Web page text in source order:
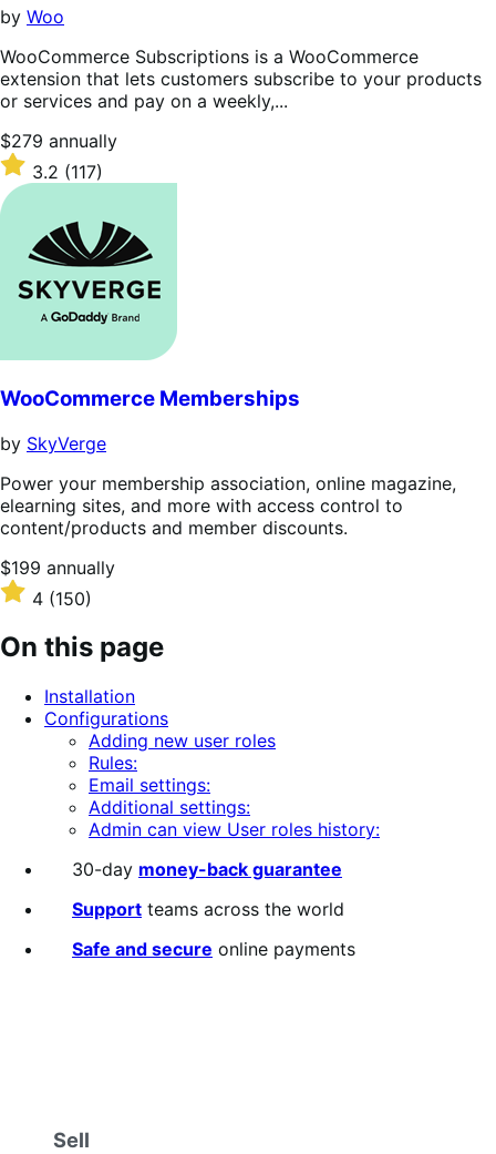
by Woo
WooCommerce Subscriptions is a WooCommerce
extension that lets customers subscribe to your products
or services and pay on a weekly,...
Price
$279
annually
$279 annually
Rated
3.2
out
3.2 (117)
WooCommerce Memberships
by SkyVerge
Power your membership association, online magazine,
elearning sites, and more with access control to
content/products and member discounts.
Price
$199
annually
$199 annually
Rated
4
out
of
stars
4 (150)
On this page
Installation
Configurations
Adding new user roles
Rules:
Email settings:
Additional settings:
Admin can view User roles history:
30-day money-back guarantee
Support teams across the world
Safe and secure online payments
Sell